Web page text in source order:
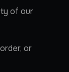
of our
or